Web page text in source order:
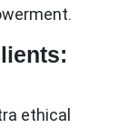
ethical